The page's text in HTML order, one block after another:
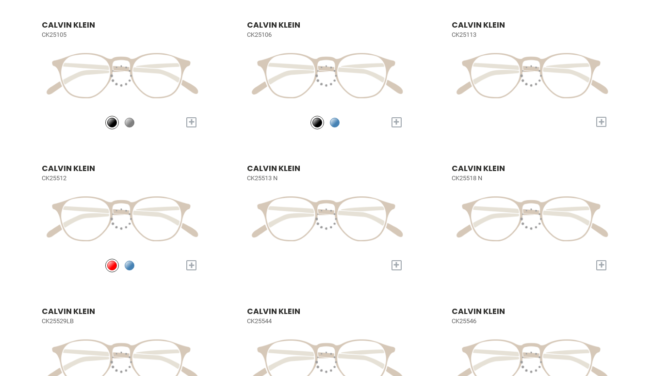
CALVIN KLEIN
CK25105
+
CALVIN KLEIN
CK25106
+
CALVIN KLEIN
CK25113
+
CALVIN KLEIN
CK25512
+
CALVIN KLEIN
CK25513 N
+
CALVIN KLEIN
CK25518 N
+
CALVIN KLEIN
CK25529LB
CALVIN KLEIN
CK25544
CALVIN KLEIN
CK25546